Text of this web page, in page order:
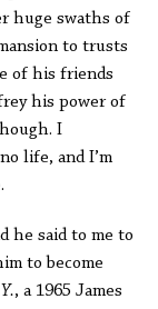
huge swaths of
to trusts
of his friends
his power of
I
life, and I’m
he said to me to
to become
, a 1965 James